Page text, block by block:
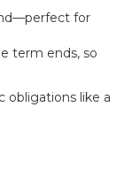
for
term ends, so
obligations like a